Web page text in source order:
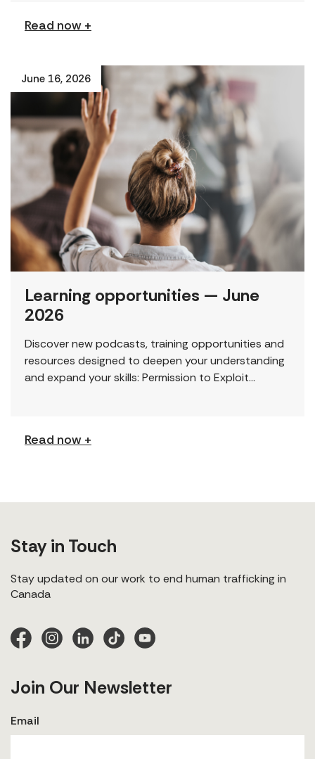
Read now +
June 16, 2026
Learning opportunities — June
2026
Discover new podcasts, training opportunities and
resources designed to deepen your understanding
and expand your skills: Permission to Exploit
Read now +
Stay in Touch
Stay updated on our work to end human trafficking in
Canada
Join Our Newsletter
Email